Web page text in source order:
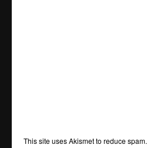
This site uses Akismet to reduce spam.